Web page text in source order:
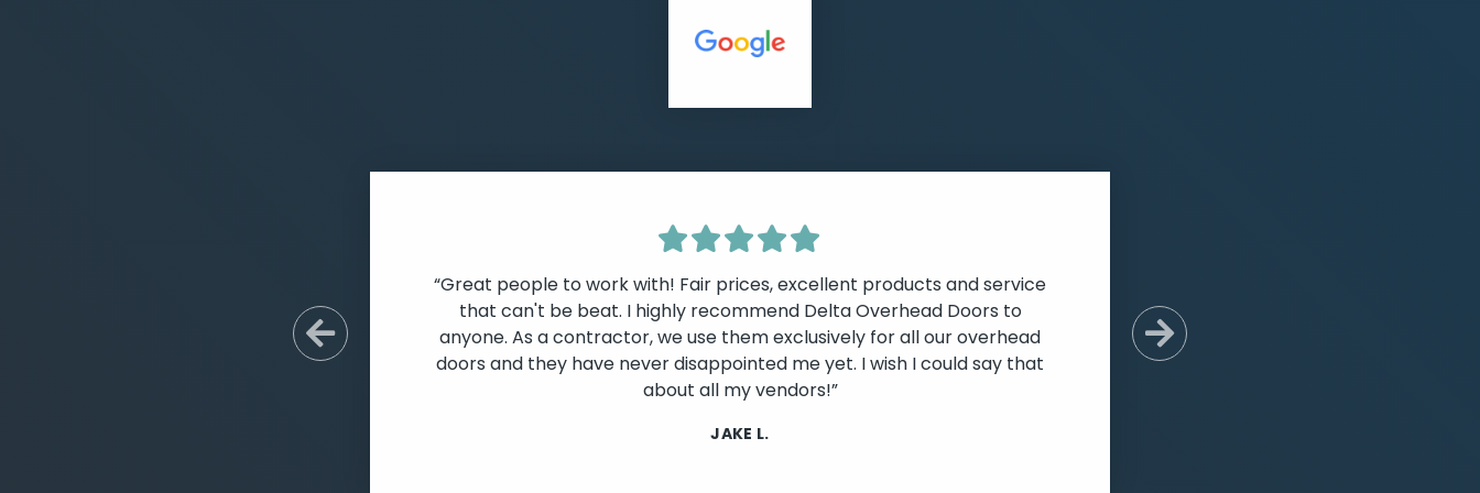
Previous Slide
“Great people to work with! Fair prices, excellent products and service
that can't be beat. I highly recommend Delta Overhead Doors to
anyone. As a contractor, we use them exclusively for all our overhead
doors and they have never disappointed me yet. I wish I could say that
about all my vendors!”
JAKE L.
Next Slide